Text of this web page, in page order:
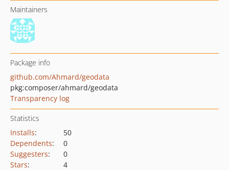
Maintainers
Package info
github.com/Ahmard/geodata
pkg:composer/ahmard/geodata
Transparency log
Statistics
Installs:
50
Dependents:
0
Suggesters:
0
Stars:
4